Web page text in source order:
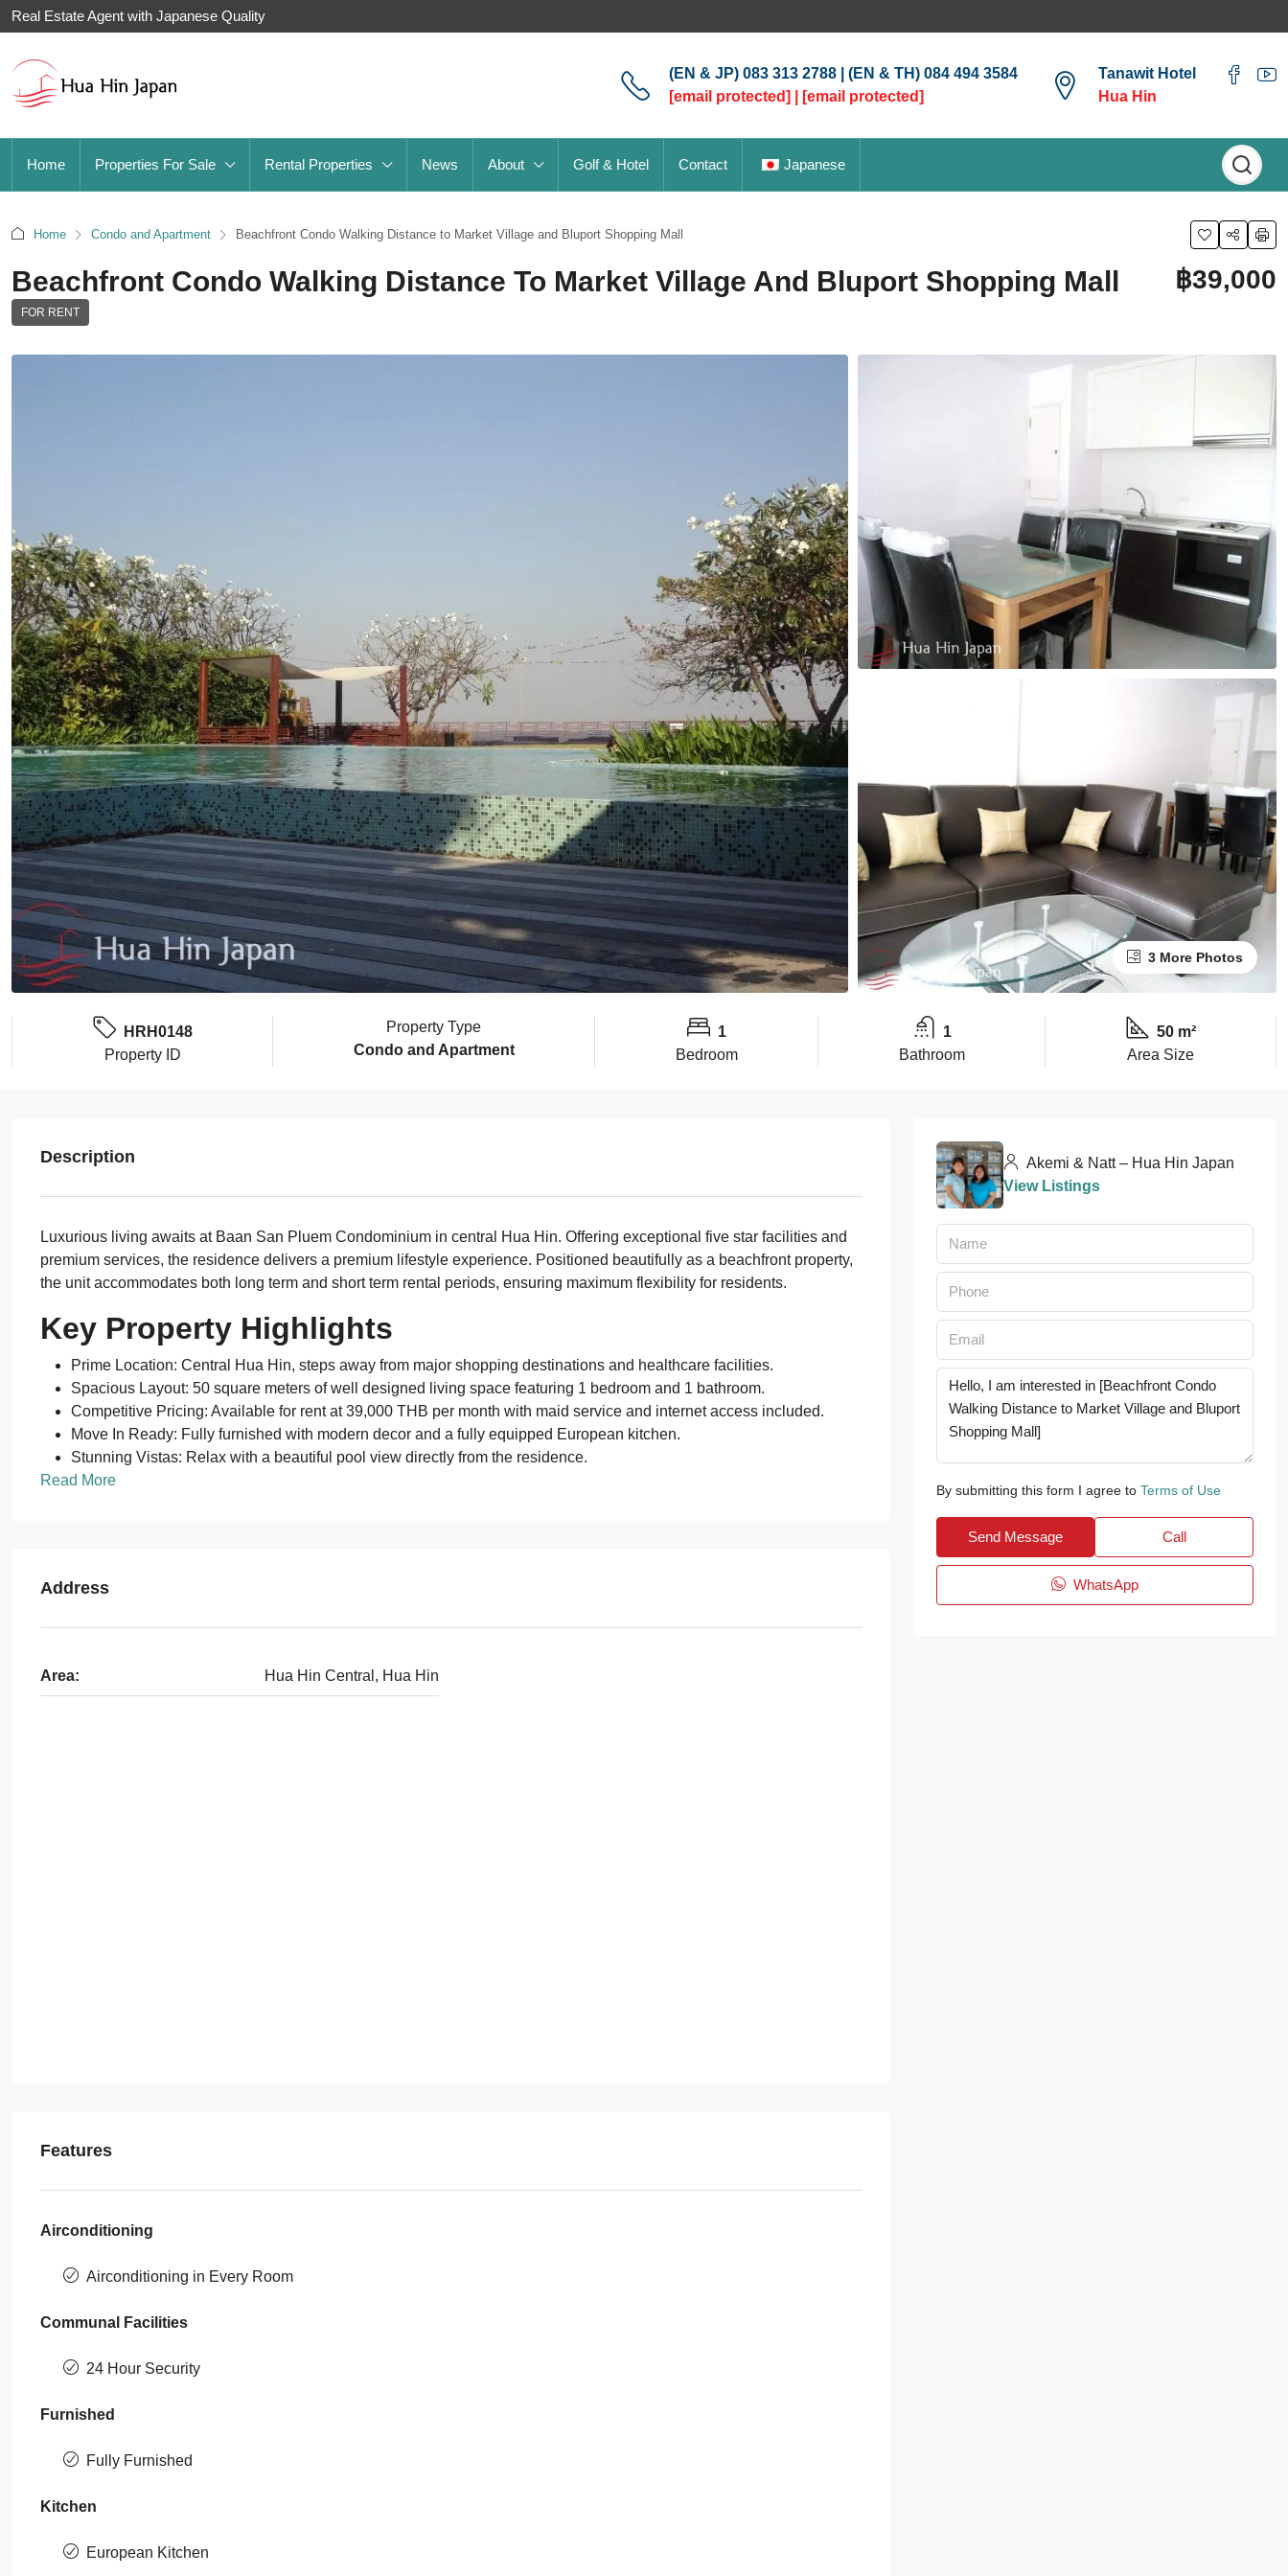
Real Estate Agent with Japanese Quality
(EN & JP) 083 313 2788 | (EN & TH) 084 494 3584
[email protected]
[email protected]
Tanawit Hotel
Hua Hin
Home Properties For Sale Rental Properties News About Golf & Hotel Contact Japanese
Home Condo and Apartment Beachfront Condo Walking Distance to Market Village and Bluport Shopping Mall
Beachfront Condo Walking Distance To Market Village And Bluport Shopping Mall
FOR RENT
฿39,000
3 More Photos
HRH0148
Property ID
Property Type
Condo and Apartment
1
Bedroom
1
Bathroom
50 m²
Area Size
Description
Luxurious living awaits at Baan San Pluem Condominium in central Hua Hin. Offering exceptional five star facilities and
premium services, the residence delivers a premium lifestyle experience. Positioned beautifully as a beachfront property,
the unit accommodates both long term and short term rental periods, ensuring maximum flexibility for residents.
Key Property Highlights
Prime Location: Central Hua Hin, steps away from major shopping destinations and healthcare facilities.
Spacious Layout: 50 square meters of well designed living space featuring 1 bedroom and 1 bathroom.
Competitive Pricing: Available for rent at 39,000 THB per month with maid service and internet access included.
Move In Ready: Fully furnished with modern decor and a fully equipped European kitchen.
Stunning Vistas: Relax with a beautiful pool view directly from the residence.
Read More
Address
Area: Hua Hin Central, Hua Hin
Features
Airconditioning
Airconditioning in Every Room
Communal Facilities
24 Hour Security
Furnished
Fully Furnished
Kitchen
European Kitchen
Akemi & Natt – Hua Hin Japan
View Listings
By submitting this form I agree to Terms of Use
Send Message Call
WhatsApp